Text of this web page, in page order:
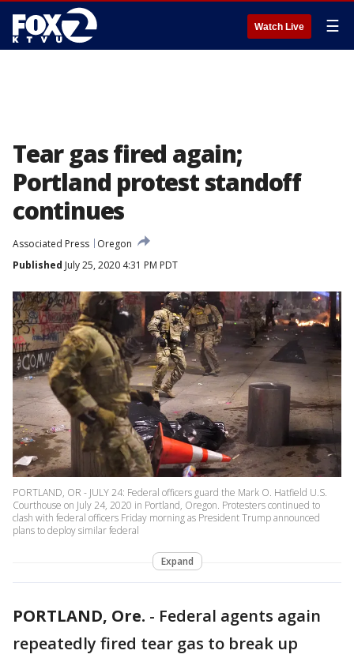
Watch Live ☰
Tear gas fired again;
Portland protest standoff
continues
Associated Press
Oregon
Published July 25, 2020 4:31 PM PDT
PORTLAND, OR - JULY 24: Federal officers guard the Mark O. Hatfield U.S.
Courthouse on July 24, 2020 in Portland, Oregon. Protesters continued to
clash with federal officers Friday morning as President Trump announced
plans to deploy similar federal
Expand
PORTLAND, Ore. - Federal agents again
repeatedly fired tear gas to break up